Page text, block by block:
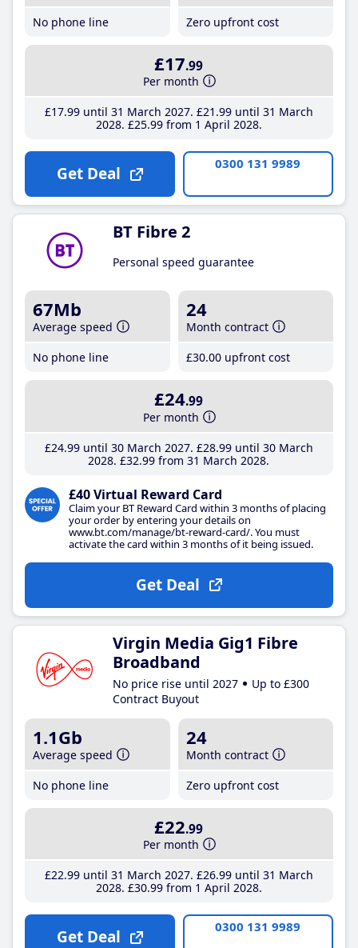
No phone line
Zero upfront cost
£17.99
Per month
£17.99until 31 March 2027 £21 .99until 31 March
2028 £25.99from 1 April 2028
Get Deal 0300 131 9989
BT Fibre 2
Personal speed guarantee
67Mb
Average speed
No phone line
24
Month contract
£30.00 upfront cost
£24.99
Per month
£24.99until 30 March 2027 £28.99until 30 March
2028 £32.99 from 31 March 2028
£40 Virtual Reward Card
Claim your BT Reward Card within 3 months of placing
your order by entering your details on
www.bt.com/manage/bt-reward-card/. You must
activate the card within 3 months of it being issued.
Get Deal
Virgin Media Gig1 Fibre
Broadband
No price rise until 2027
Up to £300
Contract Buyout
1.1Gb
Average speed
No phone line
24
Month contract
Zero upfront cost
£22.99
Per month
£22.99until 31 March 2027 £26.99until 31 March
2028 £30.99from 1 April 2028
Get Deal 0300 131 9989